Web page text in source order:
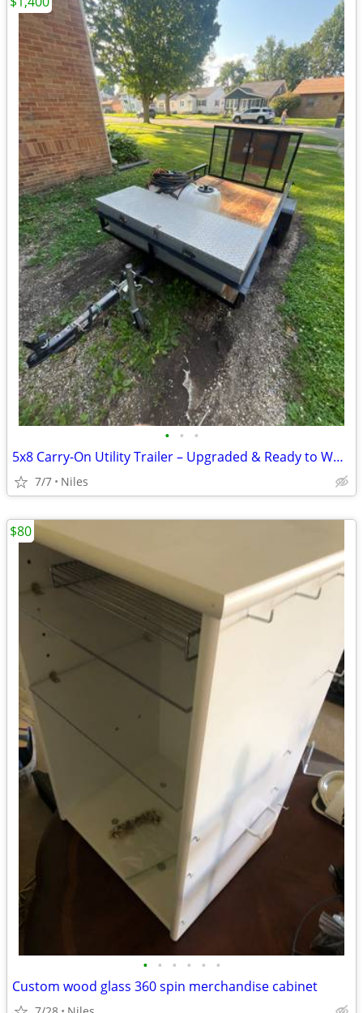
• • •
5x8 Carry-On Utility Trailer – Upgraded & Ready to Work
7/7 Niles
• • • • • •
Custom wood glass 360 spin merchandise cabinet
$80